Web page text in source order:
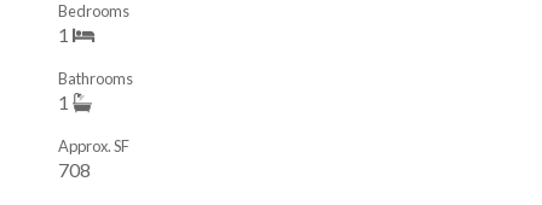
1
Bedrooms
1
Bathrooms
708
Approx. SF